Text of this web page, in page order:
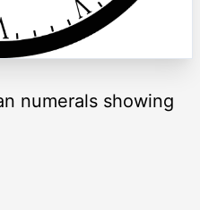
numerals showing